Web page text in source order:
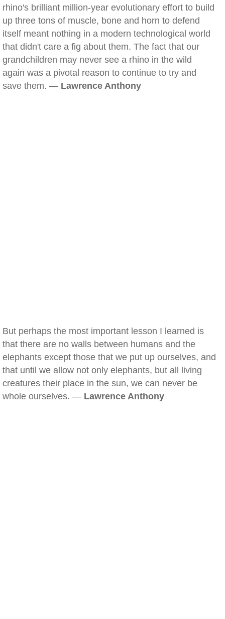
rhino's brilliant million-year evolutionary effort to build
up three tons of muscle, bone and horn to defend
itself meant nothing in a modern technological world
that didn't care a fig about them. The fact that our
grandchildren may never see a rhino in the wild
again was a pivotal reason to continue to try and
save them. — Lawrence Anthony
But perhaps the most important lesson I learned is
that there are no walls between humans and the
elephants except those that we put up ourselves, and
that until we allow not only elephants, but all living
creatures their place in the sun, we can never be
whole ourselves. — Lawrence Anthony